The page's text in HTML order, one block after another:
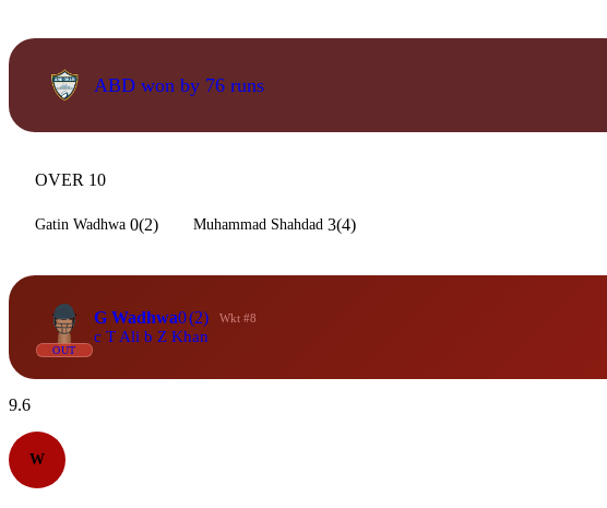
ABD won by 76 runs
OVER 10
Gatin Wadhwa 0(2) Muhammad Shahdad 3(4)
OUT
G Wadhwa0(2) Wkt #8
c T Ali b Z Khan
9.6
W